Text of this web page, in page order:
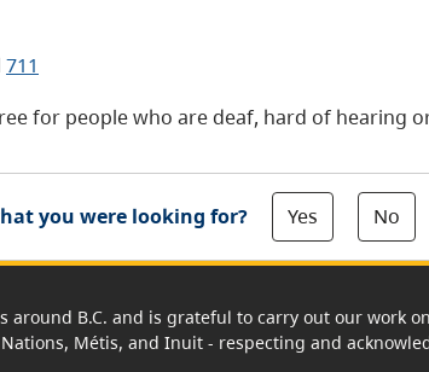
711
for people who are deaf, hard of hearing
you were looking for? Yes No
around B.C. and is grateful to carry out our work
Métis, and Inuit - respecting and